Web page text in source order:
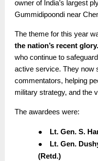
owner of India’s largest
Gummidipoondi near
The theme for this year
the nation’s recent
who continue to
active service. They now
commentators, helping
military strategy, and the
The awardees were:
●
Lt. Gen. S.
●
Lt. Gen.
(Retd.)